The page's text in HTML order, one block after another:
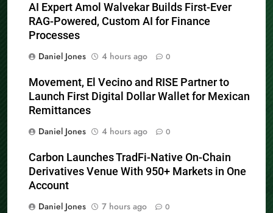
AI Expert Amol Walvekar Builds First-Ever
RAG-Powered, Custom AI for Finance
Processes
Daniel Jones
4 hours ago 0
Movement, El Vecino and RISE Partner to
Launch First Digital Dollar Wallet for Mexican
Remittances
Daniel Jones
4 hours ago 0
Carbon Launches TradFi-Native On-Chain
Derivatives Venue With 950+ Markets in One
Account
Daniel Jones
7 hours ago 0